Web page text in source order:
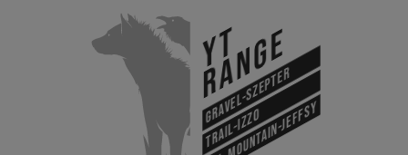
YT
Range
Gravel-Szepter
Trail-Izzo
All Mountain-Jeffsy